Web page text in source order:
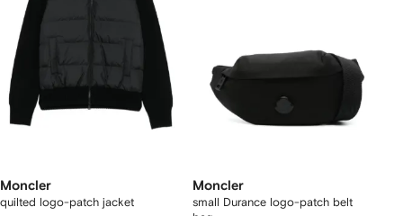
Moncler
quilted logo-patch jacket
Moncler
small Durance logo-patch belt